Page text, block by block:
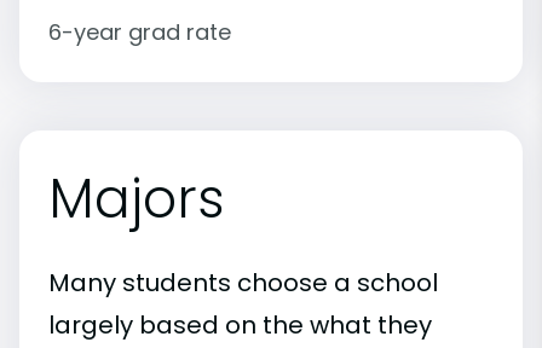
6-year grad rate
Majors
Many students choose a school
largely based on the what they